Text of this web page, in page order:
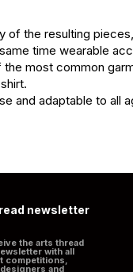
of the resulting
time wearable
most common
and adaptable to all
newsletter
the arts thread
with all
competitions,
and